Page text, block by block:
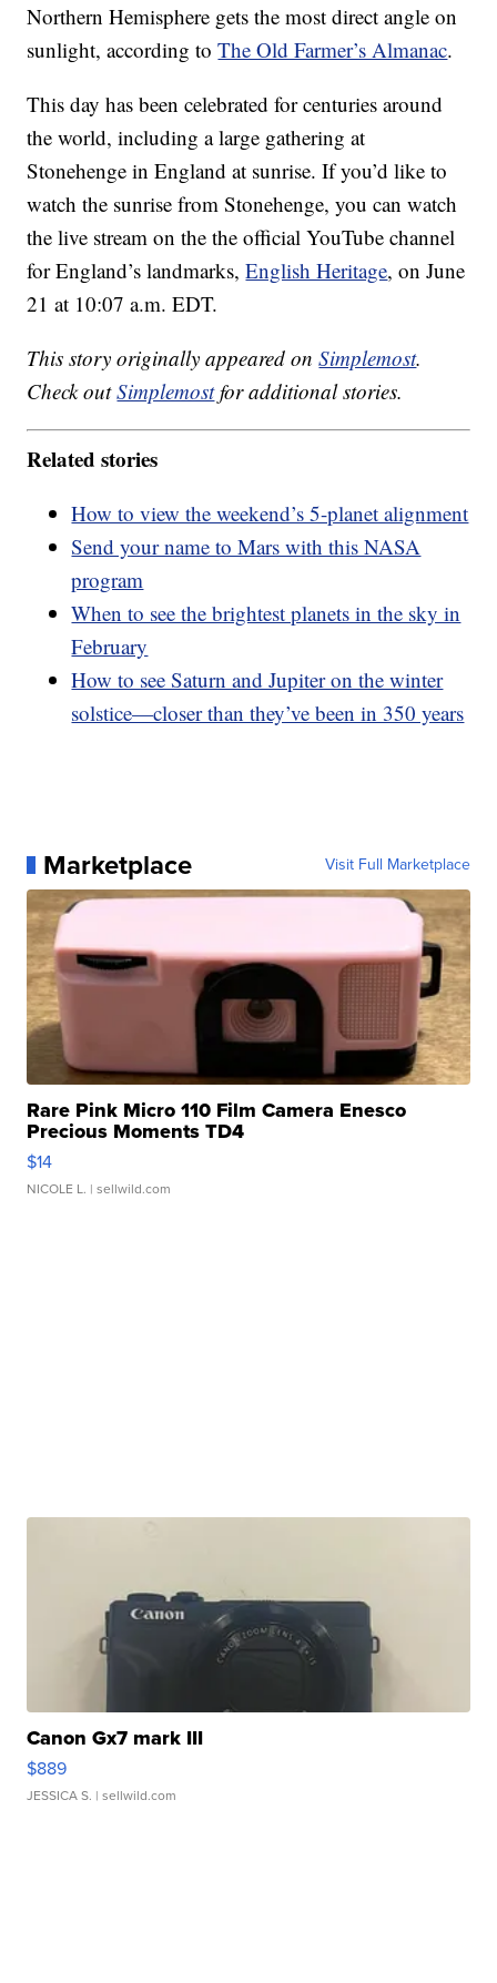
Northern Hemisphere gets the most direct angle on
sunlight, according toThe Old Farmer’s Almanac.
This day has been celebrated for centuries around
the world, including a large gathering at
Stonehenge in England at sunrise. If you’d like to
watch the sunrise from Stonehenge, you can watch
the live stream on the the official YouTube channel
for England’s landmarks,English Heritage, on June
21 at 10:07 a.m. EDT.
This story originally appeared onSimplemost.
Check outSimplemostfor additional stories.
Related stories
How to view the weekend’s 5-planet alignment
Send your name to Mars with this NASA
program
When to see the brightest planets in the sky in
February
How to see Saturn and Jupiter on the winter
solstice—closer than they’ve been in 350 years
Marketplace Visit Full Marketplace
Rare Pink Micro 110 Film Camera Enesco
Precious Moments TD4
$14
NICOLE L. | sellwild.com
Canon Gx7 mark III
$889
JESSICA S. | sellwild.com